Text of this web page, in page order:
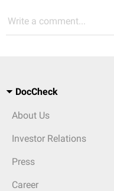
Write a comment...
DocCheck
About Us
Investor Relations
Press
Career